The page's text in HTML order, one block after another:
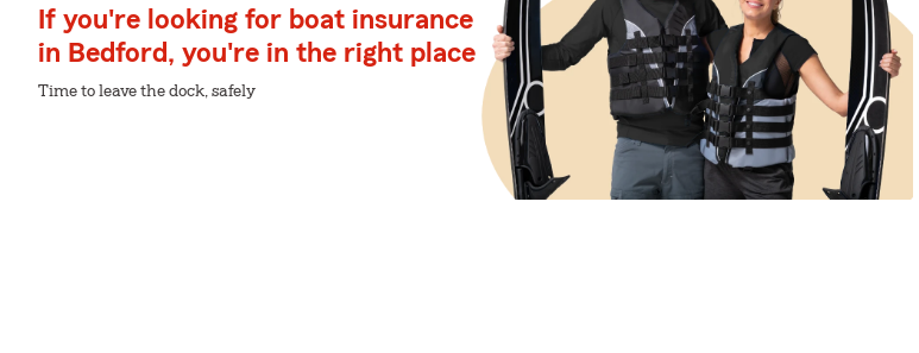
If you're looking for boat insurance
in Bedford, you're in the right place
Time to leave the dock, safely